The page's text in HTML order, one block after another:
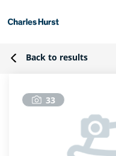
Back to results
33